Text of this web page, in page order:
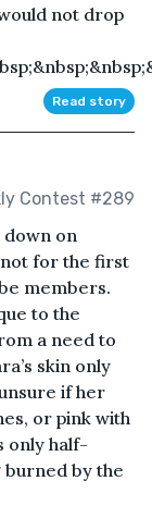
not drop
Read story
Contest #289
down on
not for the first
members.
to the
a need to
skin only
if her
or pink with
only half-
by the